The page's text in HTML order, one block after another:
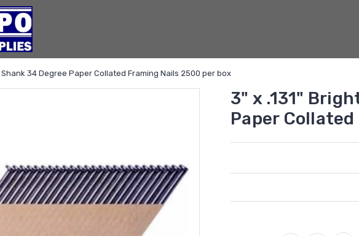
Shank 34 Degree Paper Collated Framing Nails 2500 per box
3" x .131"
Paper